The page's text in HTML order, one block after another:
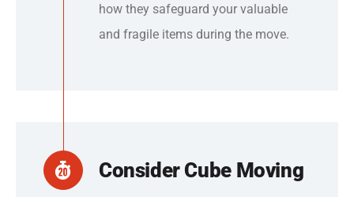
how they safeguard your valuable
and fragile items during the move.
Consider Cube Moving